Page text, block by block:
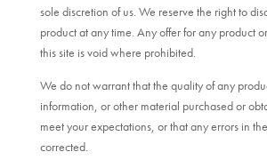
sole discretion of us. We reserve the right to
product at any time. Any offer for any product
this site is void where prohibited.
We do not warrant that the quality of any
information, or other material purchased or
meet your expectations, or that any errors in
corrected.